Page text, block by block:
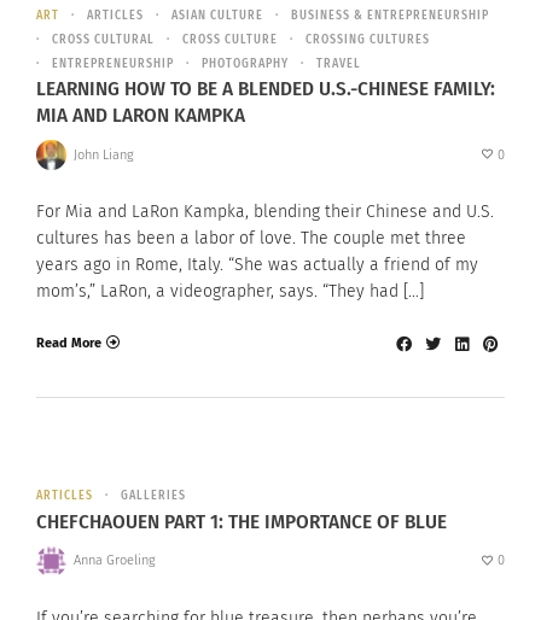
ART ARTICLES ASIAN CULTURE
BUSINESS & ENTREPRENEURSHIP
CROSS CULTURAL
CROSS CULTURE
CROSSING CULTURES
ENTREPRENEURSHIP
PHOTOGRAPHY TRAVEL
LEARNING HOW TO BE A BLENDED U.S.-CHINESE FAMILY:
MIA AND LARON KAMPKA
John Liang 0
For Mia and LaRon Kampka, blending their Chinese and U.S.
cultures has been a labor of love. The couple met three
years ago in Rome, Italy. “She was actually a friend of my
mom’s,” LaRon, a videographer, says. “They had […]
Read More
ARTICLES GALLERIES
CHEFCHAOUEN PART 1: THE IMPORTANCE OF BLUE
Anna Groeling 0